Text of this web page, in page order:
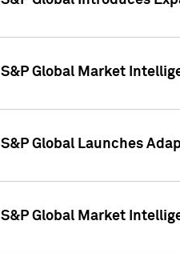
S&P Global Market
S&P Global Launches
S&P Global Market